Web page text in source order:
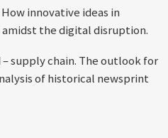
innovative ideas in
the digital disruption.
supply chain. The outlook for
of historical newsprint